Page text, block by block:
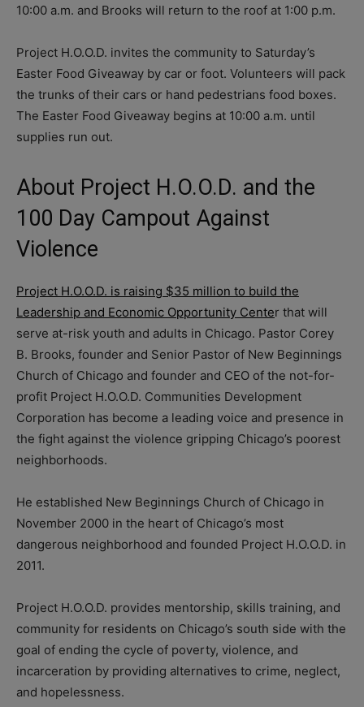
10:00 a.m. and Brooks will return to the roof at 1:00 p.m.
Project H.O.O.D. invites the community to Saturday’s
Easter Food Giveaway by car or foot. Volunteers will pack
the trunks of their cars or hand pedestrians food boxes.
The Easter Food Giveaway begins at 10:00 a.m. until
supplies run out.
About Project H.O.O.D. and the
100 Day Campout Against
Violence
Project H.O.O.D. is raising $35 million to build the
Leadership and Economic Opportunity Center that will
serve at-risk youth and adults in Chicago. Pastor Corey
B. Brooks, founder and Senior Pastor of New Beginnings
Church of Chicago and founder and CEO of the not-for-
profit Project H.O.O.D. Communities Development
Corporation has become a leading voice and presence in
the fight against the violence gripping Chicago’s poorest
neighborhoods.
He established New Beginnings Church of Chicago in
November 2000 in the heart of Chicago’s most
dangerous neighborhood and founded Project H.O.O.D. in
2011.
Project H.O.O.D. provides mentorship, skills training, and
community for residents on Chicago’s south side with the
goal of ending the cycle of poverty, violence, and
incarceration by providing alternatives to crime, neglect,
and hopelessness.